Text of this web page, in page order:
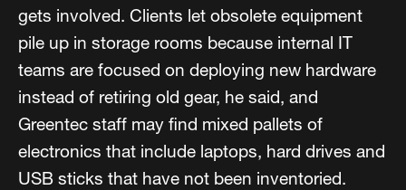
gets involved. Clients let obsolete equipment
pile up in storage rooms because internal IT
teams are focused on deploying new hardware
instead of retiring old gear, he said, and
Greentec staff may find mixed pallets of
electronics that include laptops, hard drives and
USB sticks that have not been inventoried.